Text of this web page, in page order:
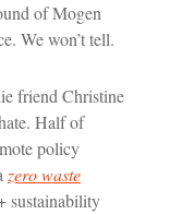
of Mogen
We won’t tell.
friend Christine
Half of
policy
zero waste
sustainability